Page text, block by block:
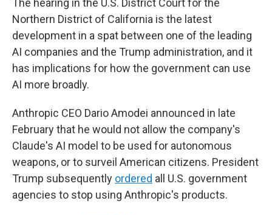
The hearing in the U.S. District Court for the
Northern District of California is the latest
development in a spat between one of the leading
AI companies and the Trump administration, and it
has implications for how the government can use
AI more broadly.
Anthropic CEO Dario Amodei announced in late
February that he would not allow the company's
Claude's AI model to be used for autonomous
weapons, or to surveil American citizens. President
Trump subsequently ordered all U.S. government
agencies to stop using Anthropic's products.